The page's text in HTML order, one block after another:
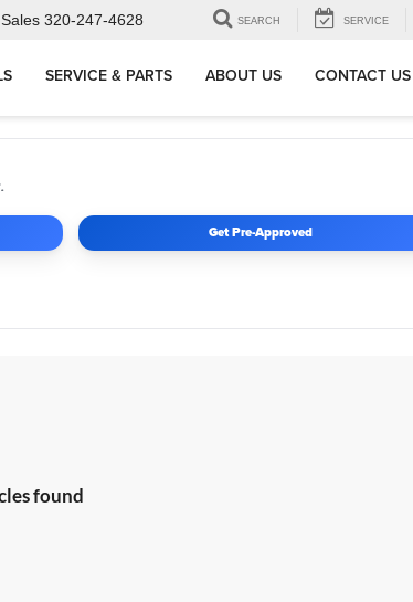
Sales 320-247-4628 SEARCH SERVICE
SERVICE & PARTS ABOUT US CONTACT US
Get Pre-Approved
found